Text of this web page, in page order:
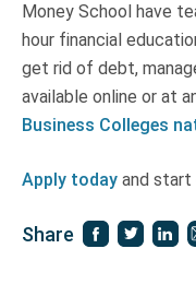
Money School have
hour financial
get rid of debt,
available online or at
Business Colleges
Apply today and start
Share